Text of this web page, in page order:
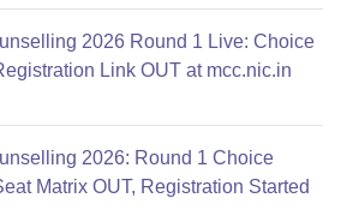
2026 Round 1 Live: Choice
Link OUT at mcc.nic.in
2026: Round 1 Choice
Matrix OUT, Registration Started